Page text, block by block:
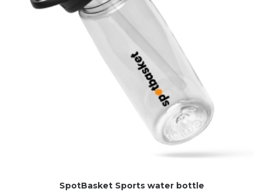
SpotBasket Sports water bottle